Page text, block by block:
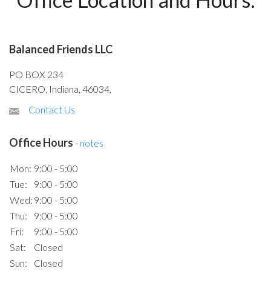
Balanced Friends LLC
PO BOX 234
CICERO, Indiana, 46034,
Contact Us
Office Hours - notes
Mon: 9:00 - 5:00
Tue:
9:00 - 5:00
Wed: 9:00 - 5:00
Thu:
9:00 - 5:00
Fri:
9:00 - 5:00
Sat:
Closed
Sun:
Closed